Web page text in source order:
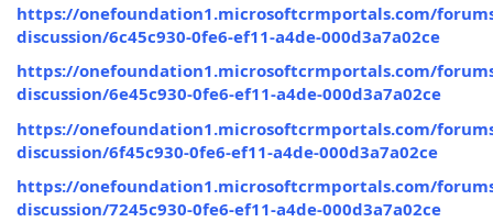
https://onefoundation1.microsoftcrmportals.com/
discussion/6c45c930-0fe6-ef11-a4de-000d3a7a02ce
https://onefoundation1.microsoftcrmportals.com/
discussion/6e45c930-0fe6-ef11-a4de-000d3a7a02ce
https://onefoundation1.microsoftcrmportals.com/
discussion/6f45c930-0fe6-ef11-a4de-000d3a7a02ce
https://onefoundation1.microsoftcrmportals.com/
discussion/7245c930-0fe6-ef11-a4de-000d3a7a02ce